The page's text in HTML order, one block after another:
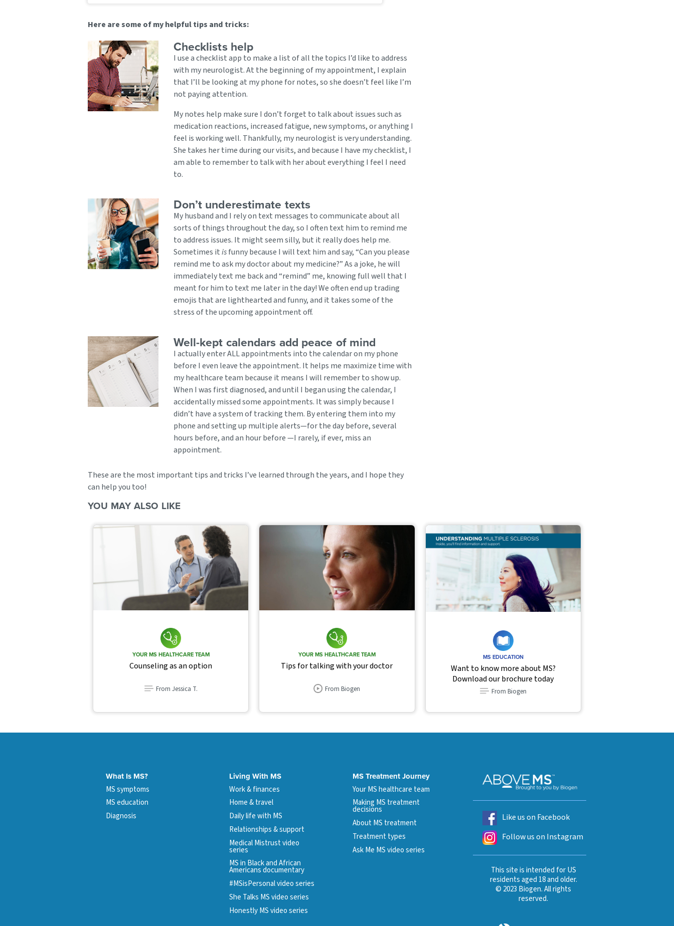
Here are some of my helpful tips and tricks:
Checklists help
I use a checklist app to make a list of all the topics I’d like to address
with my neurologist. At the beginning of my appointment, I explain
that I’ll be looking at my phone for notes, so she doesn’t feel like I’m
not paying attention.
My notes help make sure I don’t forget to talk about issues such as
medication reactions, increased fatigue, new symptoms, or anything I
feel is working well. Thankfully, my neurologist is very understanding.
She takes her time during our visits, and because I have my checklist, I
am able to remember to talk with her about everything I feel I need
to.
Don’t underestimate texts
My husband and I rely on text messages to communicate about all
sorts of things throughout the day, so I often text him to remind me
to address issues. It might seem silly, but it really does help me.
Sometimes itisfunny because I will text him and say, “Can you please
remind me to ask my doctor about my medicine?” As a joke, he will
immediately text me back and “remind” me, knowing full well that I
meant for him to text me later in the day! We often end up trading
emojis that are lighthearted and funny, and it takes some of the
stress of the upcoming appointment off.
Well-kept calendars add peace of mind
I actually enter ALL appointments into the calendar on my phone
before I even leave the appointment. It helps me maximize time with
my healthcare team because it means I will remember to show up.
When I was first diagnosed, and until I began using the calendar, I
accidentally missed some appointments. It was simply because I
didn’t have a system of tracking them. By entering them into my
phone and setting up multiple alerts—for the day before, several
hours before, and an hour before —I rarely, if ever, miss an
appointment.
These are the most important tips and tricks I’ve learned through the years, and I hope they
can help you too!
YOU MAY ALSO LIKE
YOUR MS HEALTHCARE TEAM
Counseling as an option
From Jessica T.
YOUR MS HEALTHCARE TEAM
Tips for talking with your doctor
From Biogen
MS EDUCATION
Want to know more about MS?
Download our brochure today
From Biogen
What Is MS?
MS symptoms
MS education
Diagnosis
Living With MS
Work & finances
Home & travel
Daily life with MS
Relationships & support
Medical Mistrust video
series
MS in Black and African
Americans documentary
#MSisPersonal video series
She Talks MS video series
Honestly MS video series
MS Treatment Journey
Your MS healthcare team
Making MS treatment
decisions
About MS treatment
Treatment types
Ask Me MS video series
Like us on Facebook
Follow us on Instagram
This site is intended for US
residents aged 18 and older.
© 2023 Biogen. All rights
reserved.